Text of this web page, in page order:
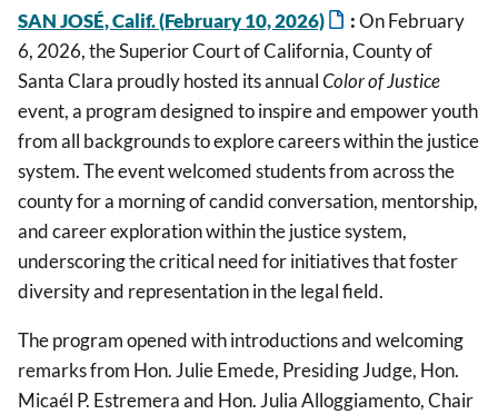
SAN JOSÉ, Calif. (February 10, 2026) :On February
6, 2026, the Superior Court of California, County of
Santa Clara proudly hosted its annualColor of Justice
event, a program designed to inspire and empower youth
from all backgrounds to explore careers within the justice
system. The event welcomed students from across the
county for a morning of candid conversation, mentorship,
and career exploration within the justice system,
underscoring the critical need for initiatives that foster
diversity and representation in the legal field.
The program opened with introductions and welcoming
remarks from Hon. Julie Emede, Presiding Judge, Hon.
Micaél P. Estremera and Hon. Julia Alloggiamento, Chair